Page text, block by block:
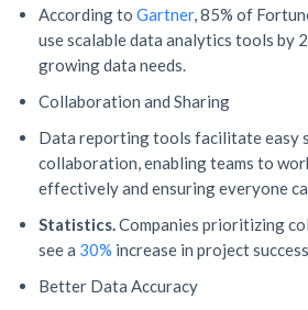
According to Gartner, 85% of
use scalable data analytics tools by
growing data needs.
Collaboration and Sharing
Data reporting tools facilitate easy
collaboration, enabling teams to
effectively and ensuring everyone
Statistics.Companies prioritizing
see a 30% increase in project
Better Data Accuracy